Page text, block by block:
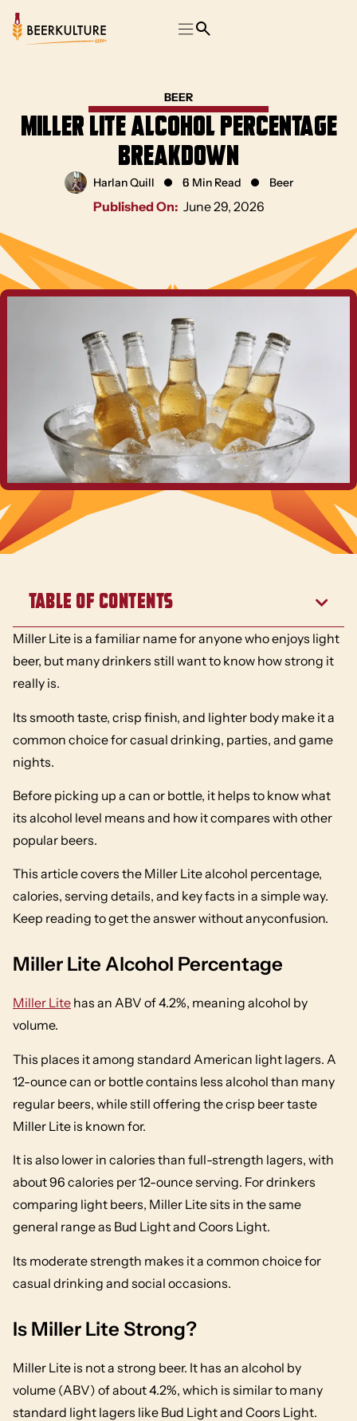
BEER
Miller Lite Alcohol Percentage
Breakdown
Harlan Quill 6 Min Read Beer
Published On: June 29, 2026
Table of Contents
Miller Lite is a familiar name for anyone who enjoys light
beer, but many drinkers still want to know how strong it
really is.
Its smooth taste, crisp finish, and lighter body make it a
common choice for casual drinking, parties, and game
nights.
Before picking up a can or bottle, it helps to know what
its alcohol level means and how it compares with other
popular beers.
This article covers the Miller Lite alcohol percentage,
calories, serving details, and key facts in a simple way.
Keep reading to get the answer without anyconfusion.
Miller Lite Alcohol Percentage
Miller Lite has an ABV of 4.2%, meaning alcohol by
volume.
This places it among standard American light lagers. A
12-ounce can or bottle contains less alcohol than many
regular beers, while still offering the crisp beer taste
Miller Lite is known for.
It is also lower in calories than full-strength lagers, with
about 96 calories per 12-ounce serving. For drinkers
comparing light beers, Miller Lite sits in the same
general range as Bud Light and Coors Light.
Its moderate strength makes it a common choice for
casual drinking and social occasions.
Is Miller Lite Strong?
Miller Lite is not a strong beer. It has an alcohol by
volume (ABV) of about 4.2%, which is similar to many
standard light lagers like Bud Light and Coors Light.